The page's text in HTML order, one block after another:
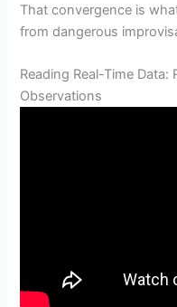
That convergence is
from dangerous
Reading Real-Time Data:
Observations